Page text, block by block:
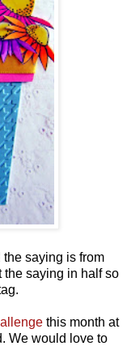
the saying is from
the saying in half so
this month at
We would love to